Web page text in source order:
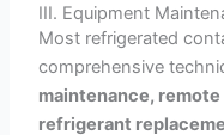
III. Equipment
Most refrigerated
comprehensive
maintenance,
refrigerant